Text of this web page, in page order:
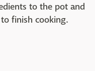
to the pot and
finish cooking.